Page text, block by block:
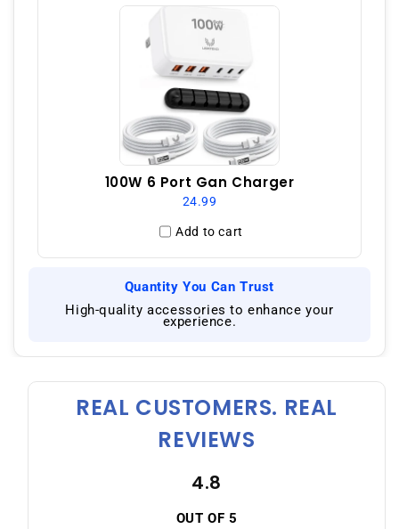
100W 6 Port Gan Charger
24.99
Add to cart
Quantity You Can Trust
High-quality accessories to enhance your
experience.
REAL CUSTOMERS. REAL
REVIEWS
4.8
OUT OF 5